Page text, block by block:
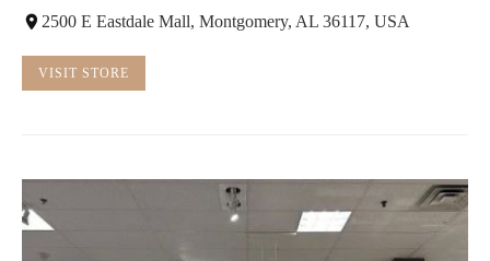
2500 E Eastdale Mall, Montgomery, AL 36117, USA
VISIT STORE